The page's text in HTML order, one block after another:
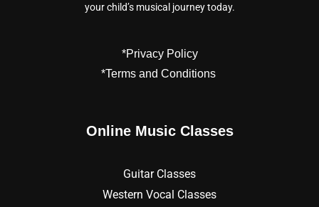
your child’s musical journey today.
*Privacy Policy
*Terms and Conditions
Online Music Classes
Guitar Classes
Western Vocal Classes